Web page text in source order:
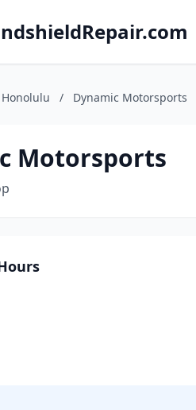
Honolulu / Dynamic Motorsports
Motorsports